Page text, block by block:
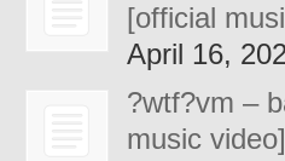
[official
April 16,
?wtf?vm –
music video]